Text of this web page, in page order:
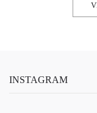
INSTAGRAM